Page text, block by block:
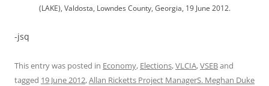
(LAKE), Valdosta, Lowndes County, Georgia, 19 June 2012.
-jsq
This entry was posted in Economy, Elections,VLCIA,VSEBand
tagged 19 June 2012,Allan Ricketts Project ManagerS. Meghan Duke